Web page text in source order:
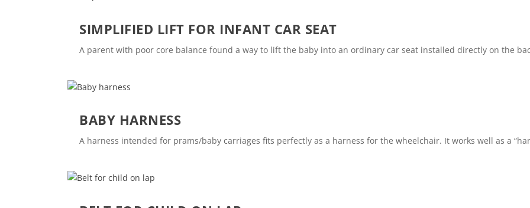
SIMPLIFIED LIFT FOR INFANT CAR SEAT
A parent with poor core balance found a way to lift the baby into an ordinary car seat installed directly on the
BABY HARNESS
A harness intended for prams/baby carriages fits perfectly as a harness for the wheelchair. It works well as a